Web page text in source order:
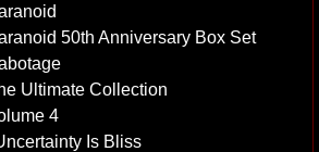
50th Anniversary Box Set
Ultimate Collection
4
Is Bliss